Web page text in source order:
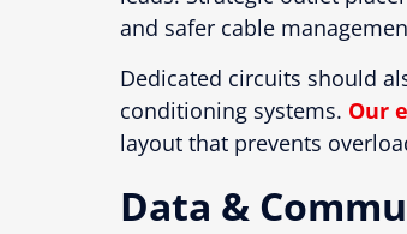
and safer cable
Dedicated circuits should
conditioning systems. Our
layout that prevents
Data &